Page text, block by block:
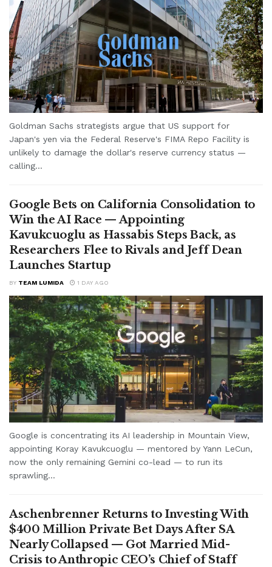
Goldman Sachs strategists argue that US support for
Japan's yen via the Federal Reserve's FIMA Repo Facility is
unlikely to damage the dollar's reserve currency status —
calling...
Google Bets on California Consolidation to
Win the AI Race — Appointing
Kavukcuoglu as Hassabis Steps Back, as
Researchers Flee to Rivals and Jeff Dean
Launches Startup
BY TEAM LUMIDA 1 DAY AGO
Google is concentrating its AI leadership in Mountain View,
appointing Koray Kavukcuoglu — mentored by Yann LeCun,
now the only remaining Gemini co-lead — to run its
sprawling...
Aschenbrenner Returns to Investing With
$400 Million Private Bet Days After SA
Nearly Collapsed — Got Married Mid-
Crisis to Anthropic CEO’s Chief of Staff